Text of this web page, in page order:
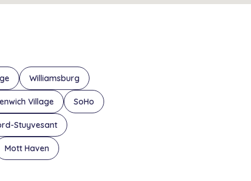
Williamsburg
Village SoHo
Stuyvesant
Mott Haven